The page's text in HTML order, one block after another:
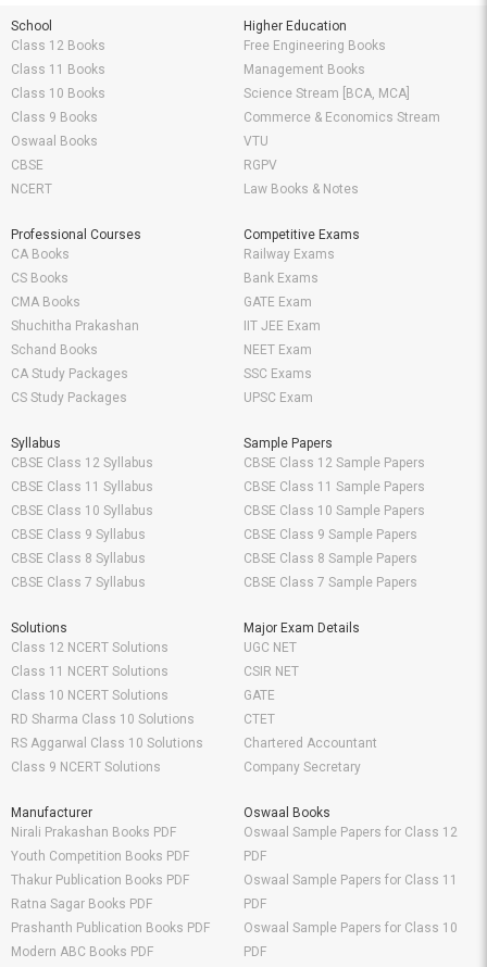
School
Class 12 Books
Class 11 Books
Class 10 Books
Class 9 Books
Oswaal Books
CBSE
NCERT
Higher Education
Free Engineering Books
Management Books
Science Stream [BCA, MCA]
Commerce & Economics Stream
VTU
RGPV
Law Books & Notes
Professional Courses
CA Books
CS Books
CMA Books
Shuchitha Prakashan
Schand Books
CA Study Packages
CS Study Packages
Competitive Exams
Railway Exams
Bank Exams
GATE Exam
IIT JEE Exam
NEET Exam
SSC Exams
UPSC Exam
Syllabus
CBSE Class 12 Syllabus
CBSE Class 11 Syllabus
CBSE Class 10 Syllabus
CBSE Class 9 Syllabus
CBSE Class 8 Syllabus
CBSE Class 7 Syllabus
Sample Papers
CBSE Class 12 Sample Papers
CBSE Class 11 Sample Papers
CBSE Class 10 Sample Papers
CBSE Class 9 Sample Papers
CBSE Class 8 Sample Papers
CBSE Class 7 Sample Papers
Solutions
Class 12 NCERT Solutions
Class 11 NCERT Solutions
Class 10 NCERT Solutions
RD Sharma Class 10 Solutions
RS Aggarwal Class 10 Solutions
Class 9 NCERT Solutions
Major Exam Details
UGC NET
CSIR NET
GATE
CTET
Chartered Accountant
Company Secretary
Manufacturer
Nirali Prakashan Books PDF
Youth Competition Books PDF
Thakur Publication Books PDF
Ratna Sagar Books PDF
Prashanth Publication Books PDF
Modern ABC Books PDF
Oswaal Books
Oswaal Sample Papers for Class 12
PDF
Oswaal Sample Papers for Class 11
PDF
Oswaal Sample Papers for Class 10
PDF